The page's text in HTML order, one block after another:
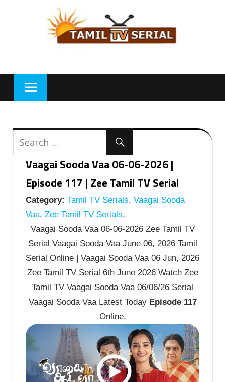
Vaagai Sooda Vaa 06-06-2026 |
Episode 117 | Zee Tamil TV Serial
Category: Tamil TV Serials, Vaagai Sooda
Vaa, Zee Tamil TV Serials,
Vaagai Sooda Vaa 06-06-2026 Zee Tamil TV
Serial Vaagai Sooda Vaa June 06, 2026 Tamil
Serial Online | Vaagai Sooda Vaa 06 Jun, 2026
Zee Tamil TV Serial 6th June 2026 Watch Zee
Tamil TV Vaagai Sooda Vaa 06/06/26 Serial
Vaagai Sooda Vaa Latest Today Episode 117
Online.